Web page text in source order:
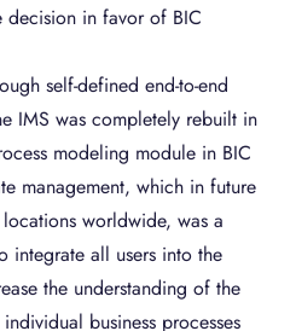
decision in favor of BIC
self-defined end-to-end
IMS was completely rebuilt in
modeling module in BIC
management, which in future
worldwide, was a
integrate all users into the
the understanding of the
business processes